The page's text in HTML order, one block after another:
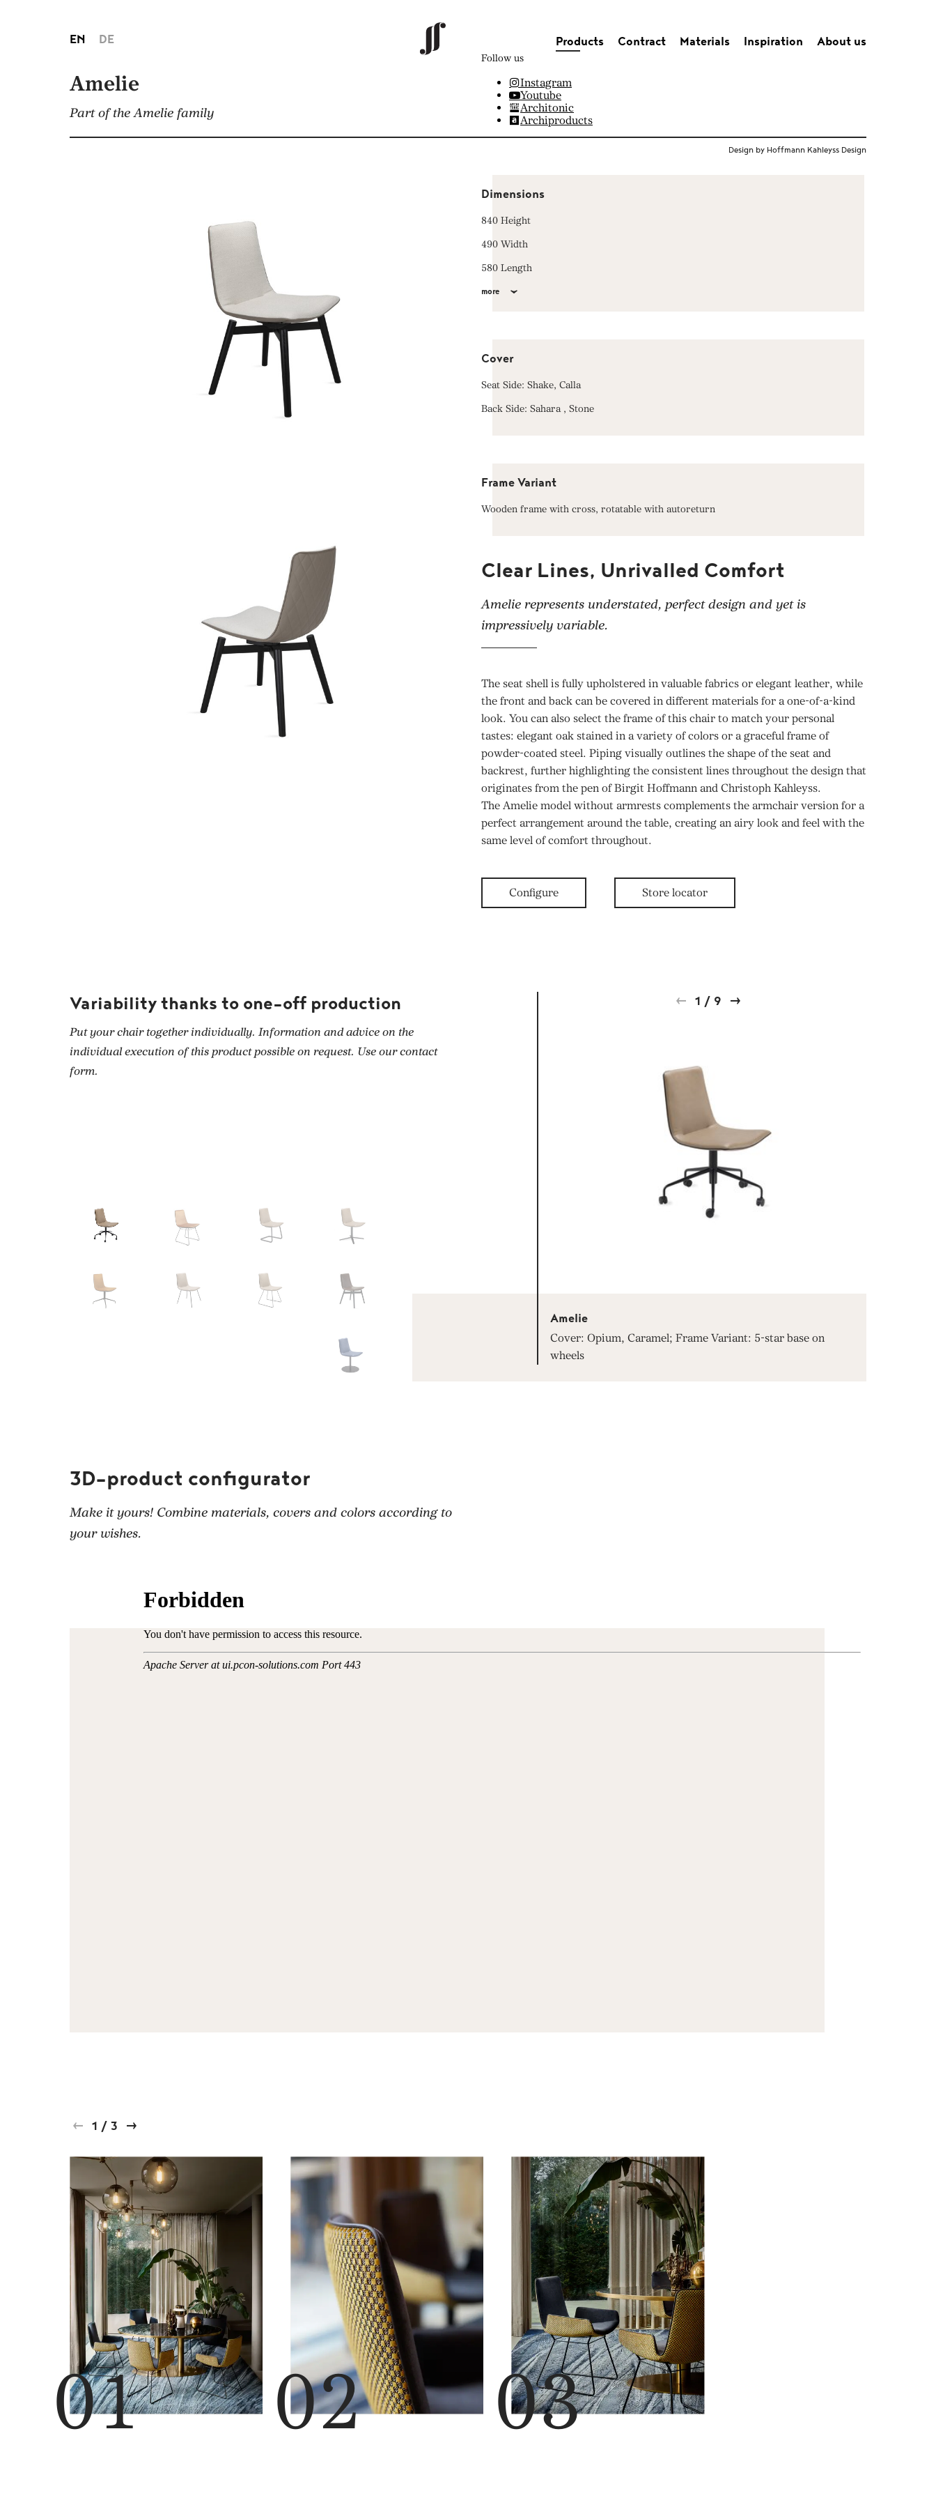
EN DE Products Contract Materials Inspiration About us
Follow us
Instagram
Youtube
Architonic
Archiproducts
Amelie
Part of the Amelie family
Design by Hoffmann Kahleyss Design
Dimensions
840 Height
490 Width
580 Length
more
Cover
Seat Side: Shake, Calla
Back Side: Sahara , Stone
Frame Variant
Wooden frame with cross, rotatable with autoreturn
Clear Lines, Unrivalled Comfort
Amelie represents understated, perfect design and yet is
impressively variable.
The seat shell is fully upholstered in valuable fabrics or elegant leather, while
the front and back can be covered in different materials for a one-of-a-kind
look. You can also select the frame of this chair to match your personal
tastes: elegant oak stained in a variety of colors or a graceful frame of
powder-coated steel. Piping visually outlines the shape of the seat and
backrest, further highlighting the consistent lines throughout the design that
originates from the pen of Birgit Hoffmann and Christoph Kahleyss.
The Amelie model without armrests complements the armchair version for a
perfect arrangement around the table, creating an airy look and feel with the
same level of comfort throughout.
Configure Store locator
Variability thanks to one-off production
Put your chair together individually. Information and advice on the
individual execution of this product possible on request. Use our contact
form.
1 / 9
Amelie
Cover: Opium, Caramel; Frame Variant: 5-star base on
wheels
3D-product configurator
Make it yours! Combine materials, covers and colors according to
your wishes.
1 / 3